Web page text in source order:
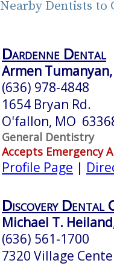
Nearby Dentists to
Dardenne Dental
Armen
(636) 978-4848
1654 Bryan Rd.
O'fallon, MO
General Dentistry
Accepts Emergency
Profile Page |
Discovery Dental
Michael T.
(636) 561-1700
7320 Village